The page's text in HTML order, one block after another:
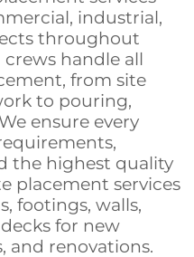
industrial,
throughout
crews handle all
from site
to pouring,
ensure every
the highest quality
placement services
footings, walls,
for new
and renovations.